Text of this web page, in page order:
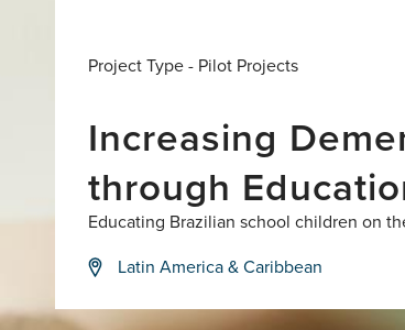
Project Type - Pilot Projects
Increasing
through
Educating Brazilian school children on
Latin America & Caribbean